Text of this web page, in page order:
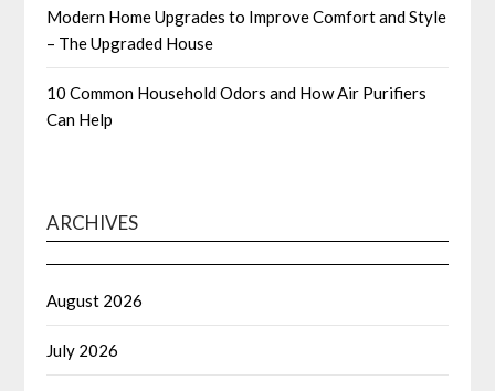
Modern Home Upgrades to Improve Comfort and Style
– The Upgraded House
10 Common Household Odors and How Air Purifiers
Can Help
ARCHIVES
August 2026
July 2026